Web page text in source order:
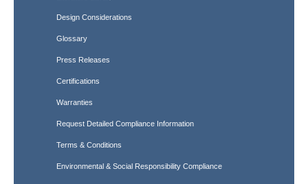
Design Considerations
Glossary
Press Releases
Certifications
Warranties
Request Detailed Compliance Information
Terms & Conditions
Environmental & Social Responsibility Compliance